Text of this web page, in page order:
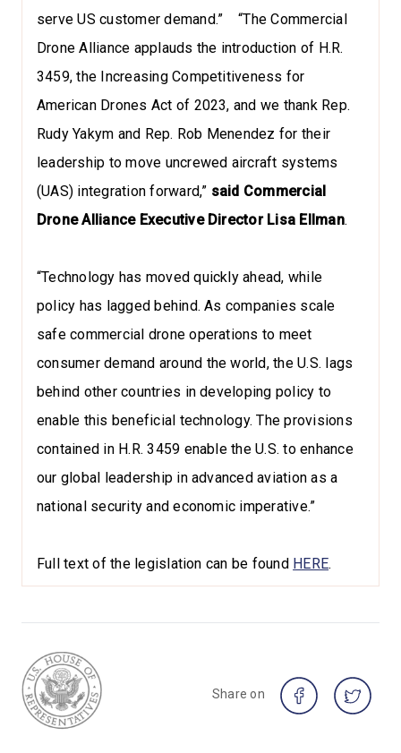
serve US customer demand.” “The Commercial
Drone Alliance applauds the introduction of H.R.
3459, the Increasing Competitiveness for
American Drones Act of 2023, and we thank Rep.
Rudy Yakym and Rep. Rob Menendez for their
leadership to move uncrewed aircraft systems
(UAS) integration forward,” said Commercial
Drone Alliance Executive Director Lisa Ellman.
“Technology has moved quickly ahead, while
policy has lagged behind. As companies scale
safe commercial drone operations to meet
consumer demand around the world, the U.S. lags
behind other countries in developing policy to
enable this beneficial technology. The provisions
contained in H.R. 3459 enable the U.S. to enhance
our global leadership in advanced aviation as a
national security and economic imperative.”
Full text of the legislation can be found HERE.
Share on